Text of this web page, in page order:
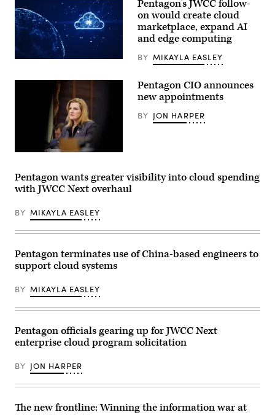
2026
in
Washington,
(Photo
Source:
(Getty
Pentagon’s JWCC follow-
on would create cloud
marketplace, expand AI
and edge computing
BY MIKAYLA EASLEY
Department
War
Chief
Information
Davies
at
Senate
Committee
on
Services
subcommittee
on
on
Capitol
Hill
March
24,
in
DC.
Pentagon CIO announces
new appointments
BY JON HARPER
Pentagon wants greater visibility into cloud spending
with JWCC Next overhaul
BY MIKAYLA EASLEY
Pentagon terminates use of China-based engineers to
support cloud systems
BY MIKAYLA EASLEY
Pentagon officials gearing up for JWCC Next
enterprise cloud program solicitation
BY JON HARPER
The new frontline: Winning the information war at